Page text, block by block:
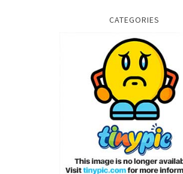
CATEGORIES